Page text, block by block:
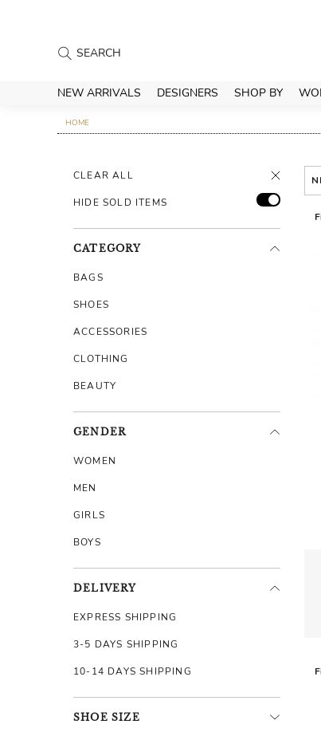
NEW ARRIVALS DESIGNERS SHOP BY
HOME
CLEAR ALL
HIDE SOLD ITEMS
CATEGORY
BAGS
SHOES
ACCESSORIES
CLOTHING
BEAUTY
GENDER
WOMEN
MEN
GIRLS
BOYS
DELIVERY
EXPRESS SHIPPING
3-5 DAYS SHIPPING
10-14 DAYS SHIPPING
SHOE SIZE